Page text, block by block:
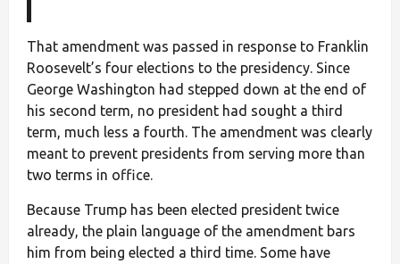
That amendment was passed in response to Franklin
Roosevelt’s four elections to the presidency. Since
George Washington had stepped down at the end of
his second term, no president had sought a third
term, much less a fourth. The amendment was clearly
meant to prevent presidents from serving more than
two terms in office.
Because Trump has been elected president twice
already, the plain language of the amendment bars
him from being elected a third time. Some have